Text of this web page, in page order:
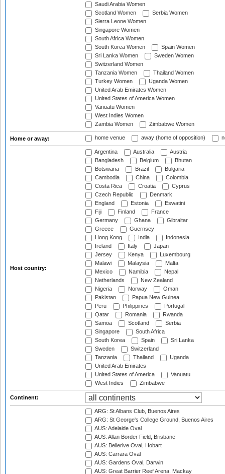
Saudi Arabia Women
Scotland Women
Serbia Women
Sierra Leone Women
Singapore Women
South Africa Women
South Korea Women
Spain Women
Sri Lanka Women
Sweden Women
Switzerland Women
Tanzania Women
Thailand Women
Turkey Women
Uganda Women
United Arab Emirates Women
United States of America Women
Vanuatu Women
West Indies Women
Zambia Women
Zimbabwe Women
Home or away: home venue away (home of opposition)
Host country:
Argentina Australia
Austria
Bangladesh
Belgium
Bhutan
Botswana
Brazil
Bulgaria
Cambodia
China
Colombia
Costa Rica
Croatia
Cyprus
Czech Republic
Denmark
England
Estonia
Eswatini
Fiji
Finland
France
Germany
Ghana
Gibraltar
Greece
Guernsey
Hong Kong
India
Indonesia
Ireland
Italy
Japan
Jersey
Kenya
Luxembourg
Malawi
Malaysia
Malta
Mexico
Namibia
Nepal
Netherlands
New Zealand
Nigeria
Norway
Oman
Pakistan
Papua New Guinea
Peru
Philippines
Portugal
Qatar
Romania
Rwanda
Samoa
Scotland
Serbia
Singapore
South Africa
South Korea
Spain
Sri Lanka
Sweden
Switzerland
Tanzania
Thailand
Uganda
United Arab Emirates
United States of America
Vanuatu
West Indies
Zimbabwe
Continent:
ARG: St Albans Club, Buenos Aires
ARG: St George's College Ground, Buenos Aires
AUS: Adelaide Oval
AUS: Allan Border Field, Brisbane
AUS: Bellerive Oval, Hobart
AUS: Carrara Oval
AUS: Gardens Oval, Darwin
AUS: Great Barrier Reef Arena, Mackay